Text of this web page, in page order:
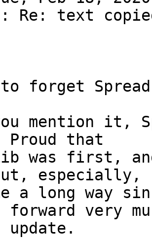
Re: text
mention it,
that
was first,
especially,
a long way
forward very